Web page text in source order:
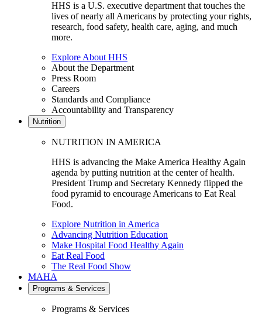
HHS is a U.S. executive department that touches the
lives of nearly all Americans by protecting your rights,
research, food safety, health care, aging, and much
more.
Explore About HHS
About the Department
Press Room
Careers
Standards and Compliance
Accountability and Transparency
Nutrition
NUTRITION IN AMERICA
HHS is advancing the Make America Healthy Again
agenda by putting nutrition at the center of health.
President Trump and Secretary Kennedy flipped the
food pyramid to encourage Americans to Eat Real
Food.
Explore Nutrition in America
Advancing Nutrition Education
Make Hospital Food Healthy Again
Eat Real Food
The Real Food Show
MAHA
Programs & Services
Programs & Services